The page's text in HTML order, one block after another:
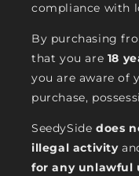
compliance with
By purchasing
that you are 18
you are aware of
purchase,
SeedySide does
illegal activity
for any unlawful